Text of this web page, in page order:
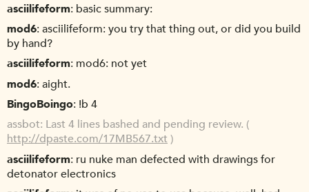
asciilifeform basic summary:
mod6 asciilifeform: you try that thing out, or did you build
by hand?
asciilifeform mod6: not yet
mod6 aight.
BingoBoingo !b 4
assbot Last 4 lines bashed and pending review. (
http://dpaste.com/17MB567.txt)
asciilifeform ru nuke man defected with drawings for
detonator electronics